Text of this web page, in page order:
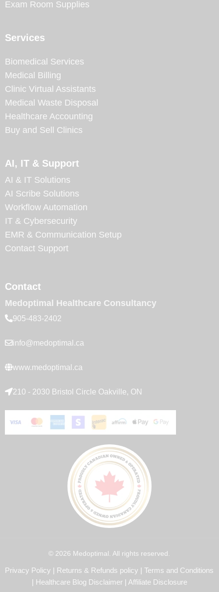
Exam Room Supplies
Services
Biomedical Services
Medical Billing
Clinic Virtual Assistants
Medical Waste Disposal
Healthcare Accounting
Buy and Sell Clinics
AI, IT & Support
AI & IT Solutions
AI Scribe Solutions
Workflow Automation
IT & Cybersecurity
EMR & Communication Setup
Contact Support
Contact
Medoptimal Healthcare Consultancy
905-483-2402
info@medoptimal.ca
www.medoptimal.ca
210 - 2030 Bristol Circle Oakville, ON
© 2026 Medoptimal. All rights reserved.
Privacy Policy | Returns & Refunds policy |Terms and Conditions
| Healthcare Blog Disclaimer| Affiliate Disclosure